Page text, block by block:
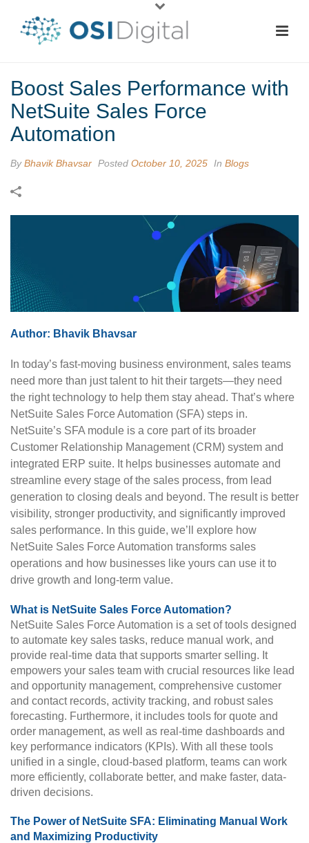
Boost Sales Performance with
NetSuite Sales Force
Automation
ByBhavik Bhavsar Posted October 10, 2025 In Blogs
Author: Bhavik Bhavsar
In today’s fast-moving business environment, sales teams
need more than just talent to hit their targets—they need
the right technology to help them stay ahead. That’s where
NetSuite Sales Force Automation (SFA) steps in.
NetSuite’s SFA module is a core part of its broader
Customer Relationship Management (CRM) system and
integrated ERP suite. It helps businesses automate and
streamline every stage of the sales process, from lead
generation to closing deals and beyond. The result is better
visibility, stronger productivity, and significantly improved
sales performance. In this guide, we’ll explore how
NetSuite Sales Force Automation transforms sales
operations and how businesses like yours can use it to
drive growth and long-term value.
What is NetSuite Sales Force Automation?
NetSuite Sales Force Automation is a set of tools designed
to automate key sales tasks, reduce manual work, and
provide real-time data that supports smarter selling. It
empowers your sales team with crucial resources like lead
and opportunity management, comprehensive customer
and contact records, activity tracking, and robust sales
forecasting. Furthermore, it includes tools for quote and
order management, as well as real-time dashboards and
key performance indicators (KPIs). With all these tools
unified in a single, cloud-based platform, teams can work
more efficiently, collaborate better, and make faster, data-
driven decisions.
The Power of NetSuite SFA: Eliminating Manual Work
and Maximizing Productivity